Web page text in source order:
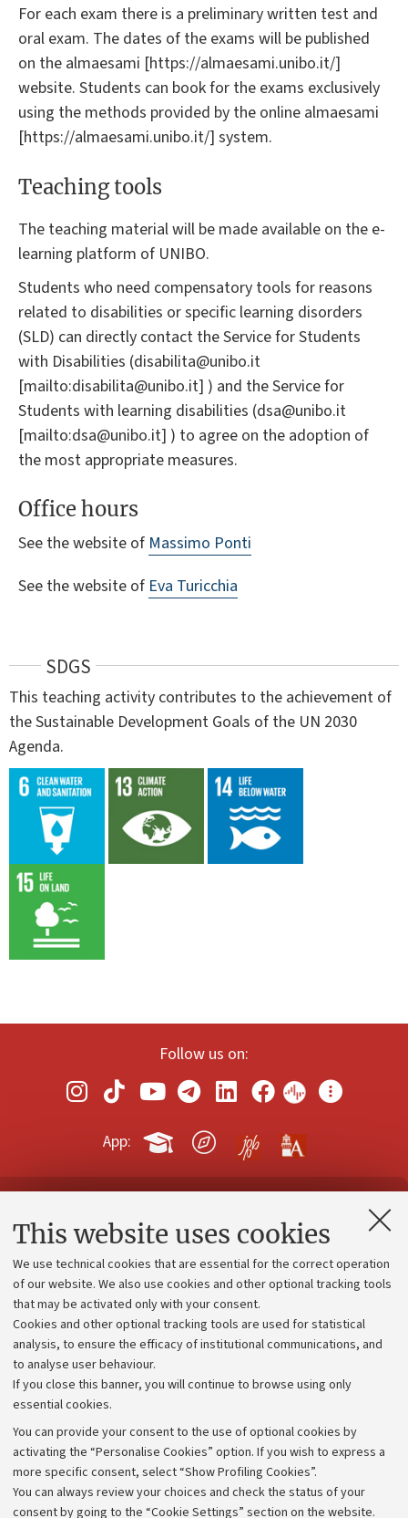
This website uses cookies
We use technical cookies that are essential for the correct operation
of our website. We also use cookies and other optional tracking tools
that may be activated only with your consent.
Cookies and other optional tracking tools are used for statistical
analysis, to ensure the efficacy of institutional communications, and
to analyse user behaviour.
If you close this banner, you will continue to browse using only
essential cookies.
You can provide your consent to the use of optional cookies by
activating the “Personalise Cookies” option. If you wish to express a
more specific consent, select “Show Profiling Cookies”.
You can always review your choices and check the status of your
consent by going to the “Cookie Settings” section on the website.
For each exam there is a preliminary written test and
oral exam. The dates of the exams will be published
on the almaesami [https://almaesami.unibo.it/]
website. Students can book for the exams exclusively
using the methods provided by the online almaesami
[https://almaesami.unibo.it/] system.
Teaching tools
The teaching material will be made available on the e-
learning platform of UNIBO.
Students who need compensatory tools for reasons
related to disabilities or specific learning disorders
(SLD) can directly contact the Service for Students
with Disabilities (disabilita@unibo.it
[mailto:disabilita@unibo.it] ) and the Service for
Students with learning disabilities (dsa@unibo.it
[mailto:dsa@unibo.it] ) to agree on the adoption of
the most appropriate measures.
Office hours
See the website of Massimo Ponti
See the website of Eva Turicchia
SDGS
This teaching activity contributes to the achievement of
the Sustainable Development Goals of the UN 2030
Agenda.
Follow us on:
App:
Contacts and certified e-mail (PEC)
Administrative divisions
Work with us
Alumni community
Strategic plan
University budgets
Calls and competitions
Transparent administration
Appeals lodged